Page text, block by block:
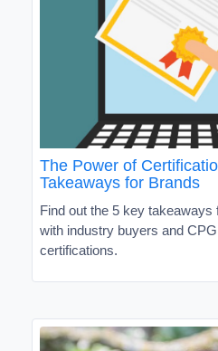
The Power of
Takeaways for Brands
Find out the 5 key takeaways
with industry buyers and
certifications.